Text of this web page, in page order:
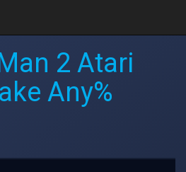
2 Atari
Any%